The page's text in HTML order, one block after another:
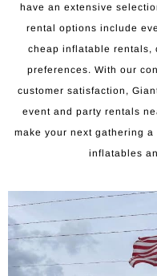
have an extensive
rental options include
cheap inflatable rentals,
preferences. With our
customer satisfaction,
event and party rentals
make your next gathering
inflatables